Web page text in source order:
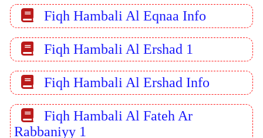
Fiqh Hambali Al Eqnaa Info
Fiqh Hambali Al Ershad 1
Fiqh Hambali Al Ershad Info
Fiqh Hambali Al Fateh Ar
Rabbaniyy 1